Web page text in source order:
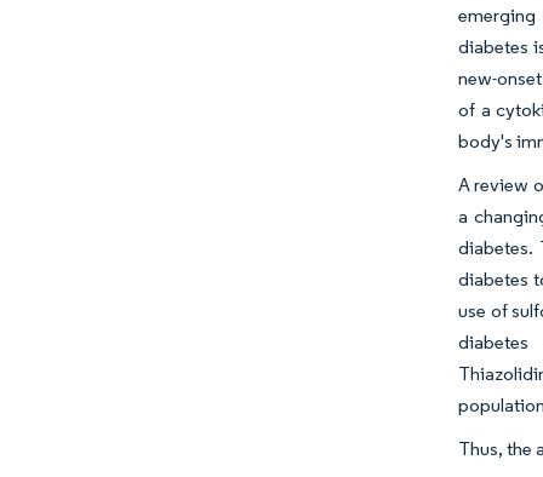
diabetes
new-
of a
body's
A review
a
diabetes.
diabetes
use of
Thus, the